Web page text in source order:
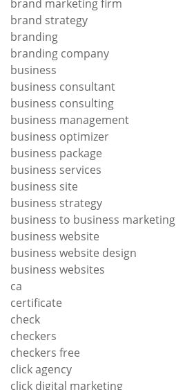
brand marketing firm
brand strategy
branding
branding company
business
business consultant
business consulting
business management
business optimizer
business package
business services
business site
business strategy
business to business marketing
business website
business website design
business websites
ca
certificate
check
checkers
checkers free
click agency
click digital marketing